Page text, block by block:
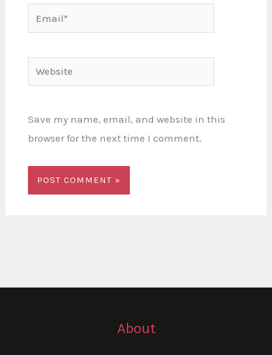
Email*
Website
Save my name, email, and website in this
browser for the next time I comment.
About